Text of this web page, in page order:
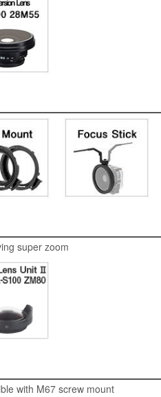
super zoom
with M67 screw mount